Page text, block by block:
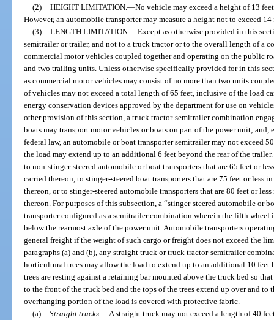
(2) HEIGHT LIMITATION. —No vehicle may exceed a height of 13
However, an automobile transporter may measure a height not to exceed
(3) LENGTH LIMITATION. —Except as otherwise provided in this
semitrailer or trailer, and not to a truck tractor or to the overall length of a
commercial motor vehicles coupled together and operating on the public
and two trailing units. Unless otherwise specifically provided for in this
as commercial motor vehicles may consist of no more than two units
of vehicles may not exceed a total length of 65 feet, inclusive of the load
energy conservation devices approved by the department for use on
other provision of this section, a truck tractor-semitrailer combination
boats may transport motor vehicles or boats on part of the power unit; and,
federal law, an automobile or boat transporter semitrailer may not exceed
the load may extend up to an additional 6 feet beyond the rear of the
to non-stinger-steered automobile or boat transporters that are 65 feet or
carried thereon, to stinger-steered boat transporters that are 75 feet or less
thereon, or to stinger-steered automobile transporters that are 80 feet or
thereon. For purposes of this subsection, a “stinger-steered automobile or
transporter configured as a semitrailer combination wherein the fifth wheel
below the rearmost axle of the power unit. Automobile transporters
general freight if the weight of such cargo or freight does not exceed the
paragraphs (a) and (b), any straight truck or truck tractor-semitrailer
horticultural trees may allow the load to extend up to an additional 10 feet
trees are resting against a retaining bar mounted above the truck bed so
to the front of the truck bed and the tops of the trees extend up over and to
overhanging portion of the load is covered with protective fabric.
(a) Straight trucks. —A straight truck may not exceed a length of 40